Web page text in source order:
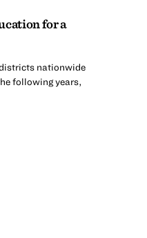
for a
nationwide
following years,